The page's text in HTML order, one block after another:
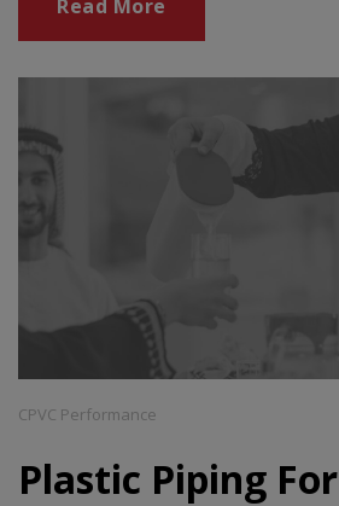
Read More
CPVC Performance
Plastic Piping For